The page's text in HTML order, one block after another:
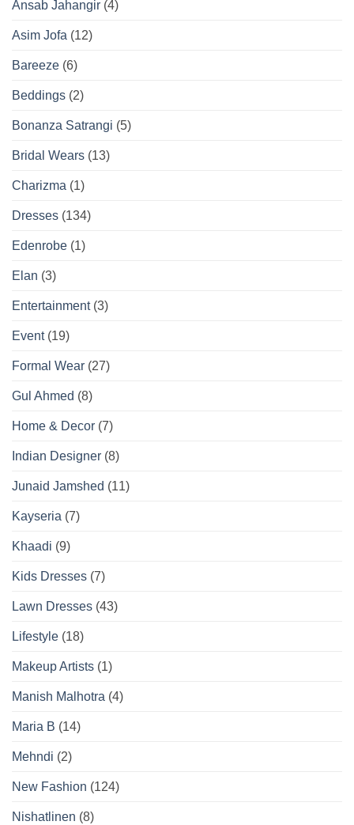
Ansab Jahangir (4)
Asim Jofa (12)
Bareeze (6)
Beddings (2)
Bonanza Satrangi (5)
Bridal Wears (13)
Charizma (1)
Dresses (134)
Edenrobe (1)
Elan (3)
Entertainment(3)
Event(19)
Formal Wear (27)
Gul Ahmed (8)
Home & Decor (7)
Indian Designer (8)
Junaid Jamshed (11)
Kayseria (7)
Khaadi (9)
Kids Dresses (7)
Lawn Dresses (43)
Lifestyle (18)
Makeup Artists (1)
Manish Malhotra (4)
Maria B (14)
Mehndi (2)
New Fashion (124)
Nishatlinen (8)